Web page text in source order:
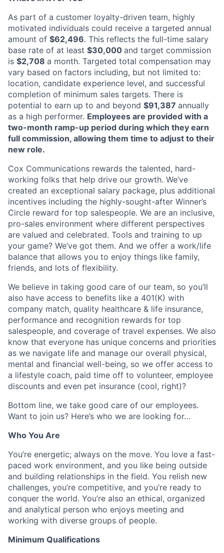
As part of a customer loyalty-driven team, highly
motivated individuals could receive a targeted annual
amount of $62,496. This reflects the full-time salary
base rate of at least $30,000 and target commission
is $2,708 a month. Targeted total compensation may
vary based on factors including, but not limited to:
location, candidate experience level, and successful
completion of minimum sales targets. There is
potential to earn up to and beyond $91,387 annually
as a high performer. Employees are provided with a
two-month ramp-up period during which they earn
full commission, allowing them time to adjust to their
new role.
Cox Communications rewards the talented, hard-
working folks that help drive our growth. We’ve
created an exceptional salary package, plus additional
incentives including the highly-sought-after Winner’s
Circle reward for top salespeople. We are an inclusive,
pro-sales environment where different perspectives
are valued and celebrated. Tools and training to up
your game? We’ve got them. And we offer a work/life
balance that allows you to enjoy things like family,
friends, and lots of flexibility.
We believe in taking good care of our team, so you’ll
also have access to benefits like a 401(K) with
company match, quality healthcare & life insurance,
performance and recognition rewards for top
salespeople, and coverage of travel expenses. We also
know that everyone has unique concerns and priorities
as we navigate life and manage our overall physical,
mental and financial well-being, so we offer access to
a lifestyle coach, paid time off to volunteer, employee
discounts and even pet insurance (cool, right)?
Bottom line, we take good care of our employees.
Want to join us? Here’s who we are looking for…
Who You Are
You’re energetic; always on the move. You love a fast-
paced work environment, and you like being outside
and building relationships in the field. You relish new
challenges, you’re competitive, and you’re ready to
conquer the world. You’re also an ethical, organized
and analytical person who enjoys meeting and
working with diverse groups of people.
Minimum Qualifications